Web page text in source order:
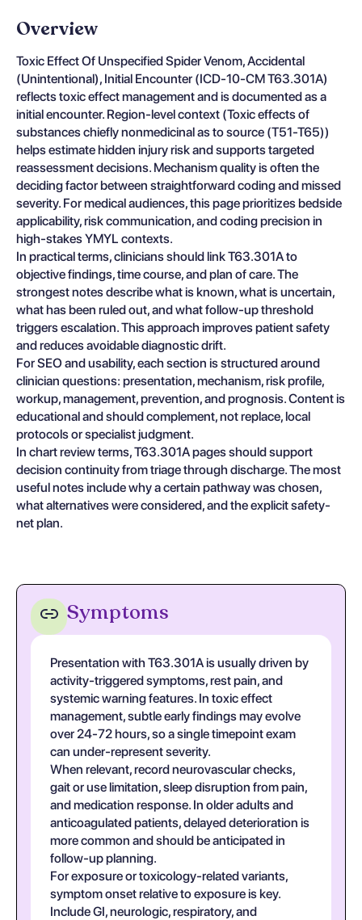
Overview
Toxic Effect Of Unspecified Spider Venom, Accidental
(Unintentional), Initial Encounter (ICD-10-CM T63.301A)
reflects toxic effect management and is documented as a
initial encounter. Region-level context (Toxic effects of
substances chiefly nonmedicinal as to source (T51-T65))
helps estimate hidden injury risk and supports targeted
reassessment decisions. Mechanism quality is often the
deciding factor between straightforward coding and missed
severity. For medical audiences, this page prioritizes bedside
applicability, risk communication, and coding precision in
high-stakes YMYL contexts.
In practical terms, clinicians should link T63.301A to
objective findings, time course, and plan of care. The
strongest notes describe what is known, what is uncertain,
what has been ruled out, and what follow-up threshold
triggers escalation. This approach improves patient safety
and reduces avoidable diagnostic drift.
For SEO and usability, each section is structured around
clinician questions: presentation, mechanism, risk profile,
workup, management, prevention, and prognosis. Content is
educational and should complement, not replace, local
protocols or specialist judgment.
In chart review terms, T63.301A pages should support
decision continuity from triage through discharge. The most
useful notes include why a certain pathway was chosen,
what alternatives were considered, and the explicit safety-
net plan.
Symptoms
Presentation with T63.301A is usually driven by
activity-triggered symptoms, rest pain, and
systemic warning features. In toxic effect
management, subtle early findings may evolve
over 24-72 hours, so a single timepoint exam
can under-represent severity.
When relevant, record neurovascular checks,
gait or use limitation, sleep disruption from pain,
and medication response. In older adults and
anticoagulated patients, delayed deterioration is
more common and should be anticipated in
follow-up planning.
For exposure or toxicology-related variants,
symptom onset relative to exposure is key.
Include GI, neurologic, respiratory, and